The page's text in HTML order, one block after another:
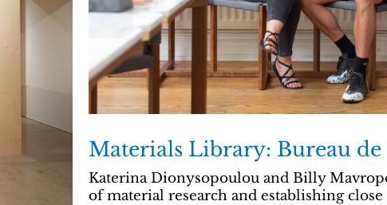
Materials Library: Bureau de
Katerina Dionysopoulou and Billy
of material research and establishing